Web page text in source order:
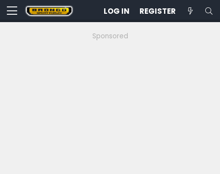
LOG IN REGISTER
Sponsored